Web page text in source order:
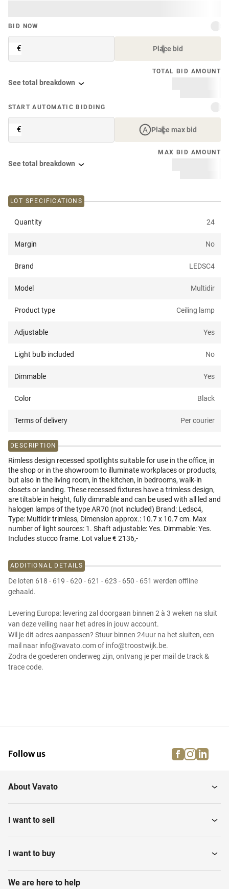
BID NOW
€ Place bid
TOTAL BID AMOUNT
See total breakdown
START AUTOMATIC BIDDING
€ Place max bid
MAX BID AMOUNT
See total breakdown
LOT SPECIFICATIONS
Quantity 24
Margin No
Brand LEDSC4
Model Multidir
Product type Ceiling lamp
Adjustable Yes
Light bulb included No
Dimmable Yes
Color Black
Terms of delivery Per courier
DESCRIPTION
Rimless design recessed spotlights suitable for use in the office, in
the shop or in the showroom to illuminate workplaces or products,
but also in the living room, in the kitchen, in bedrooms, walk-in
closets or landing. These recessed fixtures have a trimless design,
are tiltable in height, fully dimmable and can be used with all led and
halogen lamps of the type AR70 (not included) Brand: Ledsc4,
Type: Multidir trimless, Dimension approx.: 10.7 x 10.7 cm. Max
number of light sources: 1. Shaft adjustable: Yes. Dimmable: Yes.
Includes stucco frame. Lot value € 2136,-
ADDITIONAL DETAILS
De loten 618 - 619 - 620 - 621 - 623 - 650 - 651 werden offline
gehaald.
Levering Europa: levering zal doorgaan binnen 2 à 3 weken na sluit
van deze veiling naar het adres in jouw account.
Wil je dit adres aanpassen? Stuur binnen 24uur na het sluiten, een
mail naar info@vavato.com of info@troostwijk.be.
Zodra de goederen onderweg zijn, ontvang je per mail de track &
trace code.
Follow us facebook
About Vavato
I want to sell
I want to buy
We are here to help